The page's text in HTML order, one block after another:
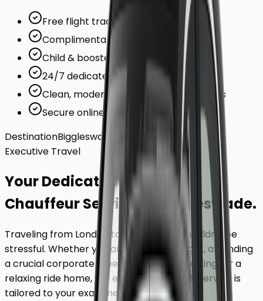
Free flight tracking (for airports)
Complimentary waiting time
Child & booster seats on request
24/7 dedicated support team
Clean, modern, air-conditioned vehicles
Secure online card payments
DestinationBiggleswade
Executive Travel
Your Dedicated
Chauffeur Serviceto Biggleswade.
Traveling from London to
shouldn't be
stressful. Whether you are catching a flight, attending
a crucial corporate meeting, or simply looking for a
relaxing ride home, our executive minicab service is
tailored to your exact needs.